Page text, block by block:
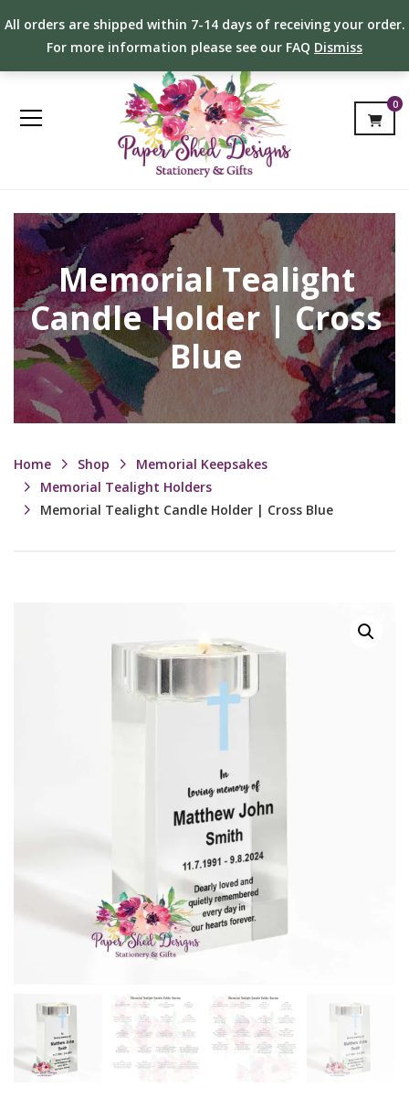
All orders are shipped within 7-14 days of receiving your order.
For more information please see our FAQ Dismiss
0
Memorial Tealight
Candle Holder | Cross
Blue
Home Shop
Memorial Keepsakes
Memorial Tealight Holders
Memorial Tealight Candle Holder | Cross Blue